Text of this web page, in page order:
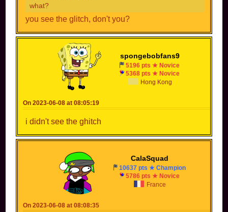
what?
you see the glitch, don't you?
spongebobfans9
5196 pts ★ Novice
5368 pts ★ Novice
Hong Kong
On 2023-06-08 at 08:05:19
i didn't see the ghitch
CalaSquad
10637 pts ★ Champion
5786 pts ★ Novice
France
On 2023-06-08 at 08:08:35